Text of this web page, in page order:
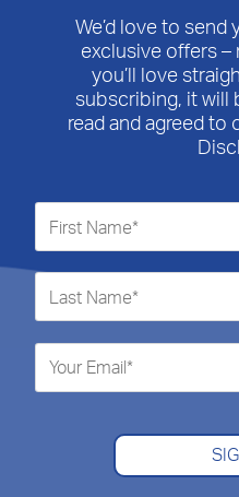
We’d love to send
exclusive offers –
you’ll love
subscribing, it will
read and agreed to